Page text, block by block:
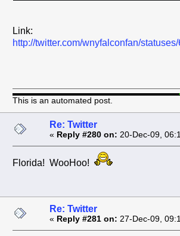
Link:
http://twitter.com/wnyfalconfan/
This is an automated post.
Re: Twitter
« Reply #280 on: 20-Dec-09,
Florida! WooHoo!
Re: Twitter
« Reply #281 on: 27-Dec-09,